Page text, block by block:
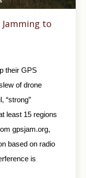
Jamming to
their GPS
of drone
“strong”
least 15 regions
gpsjam.org,
based on radio
is